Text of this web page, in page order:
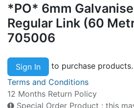
*PO* 6mm
Regular Link (60
705006
Sign In
to purchase products.
Terms and Conditions
12 Months Return Policy
Special Order Product : this